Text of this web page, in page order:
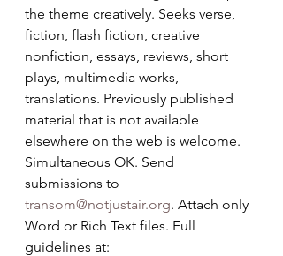
the theme creatively. Seeks verse,
fiction, flash fiction, creative
nonfiction, essays, reviews, short
plays, multimedia works,
translations. Previously published
material that is not available
elsewhere on the web is welcome.
Simultaneous OK. Send
submissions to
transom@notjustair.org. Attach only
Word or Rich Text files. Full
guidelines at: